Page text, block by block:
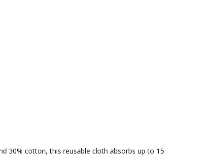
30% cotton, this reusable cloth absorbs up to 15